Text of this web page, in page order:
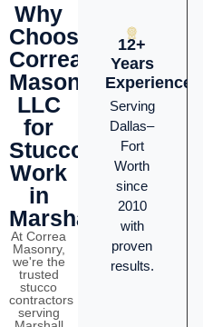
Why
Choose
Correa
Masonry
LLC
for
Stucco
Work
in
Marshall?
At Correa
Masonry,
we're the
trusted
stucco
contractors
serving
12+
Years
Experience
Serving
Dallas–
Fort
Worth
since
2010
with
proven
results.